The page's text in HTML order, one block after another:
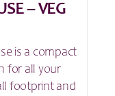
– VEG
is a compact
for all your
footprint and